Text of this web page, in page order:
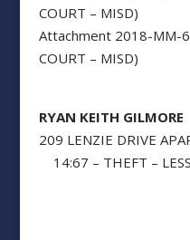
COURT – MISD)
Attachment 2018-MM-
COURT – MISD)
RYAN KEITH GILMORE
209 LENZIE DRIVE
14:67 – THEFT –